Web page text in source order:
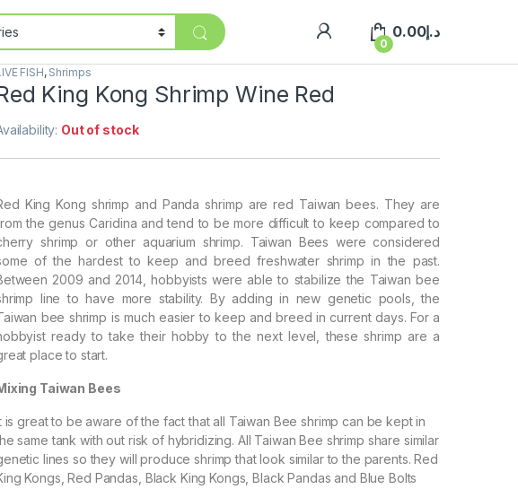
0
د.إ0.00
FISH, Shrimps
King Kong Shrimp Wine Red
Out of stock
King Kong shrimp and Panda shrimp are red Taiwan bees. They are
the genus Caridina and tend to be more difficult to keep compared to
shrimp or other aquarium shrimp. Taiwan Bees were considered
of the hardest to keep and breed freshwater shrimp in the past.
2009 and 2014, hobbyists were able to stabilize the Taiwan bee
line to have more stability. By adding in new genetic pools, the
bee shrimp is much easier to keep and breed in current days. For a
ready to take their hobby to the next level, these shrimp are a
place to start.
Taiwan Bees
is great to be aware of the fact that all Taiwan Bee shrimp can be kept in
same tank with out risk of hybridizing. All Taiwan Bee shrimp share similar
lines so they will produce shrimp that look similar to the parents. Red
Kongs, Red Pandas, Black King Kongs, Black Pandas and Blue Bolts